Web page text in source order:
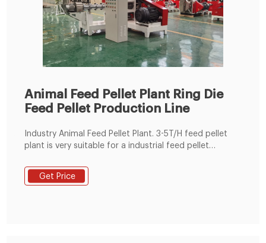
Animal Feed Pellet Plant Ring Die
Feed Pellet Production Line
Industry Animal Feed Pellet Plant. 3-5T/H feed pellet
plant is very suitable for a industrial feed pellet
SZLH350 ring die feed pellet machine. Email:
info@fusmarmachinery.com. Call Center: (+86) 371
Get Price